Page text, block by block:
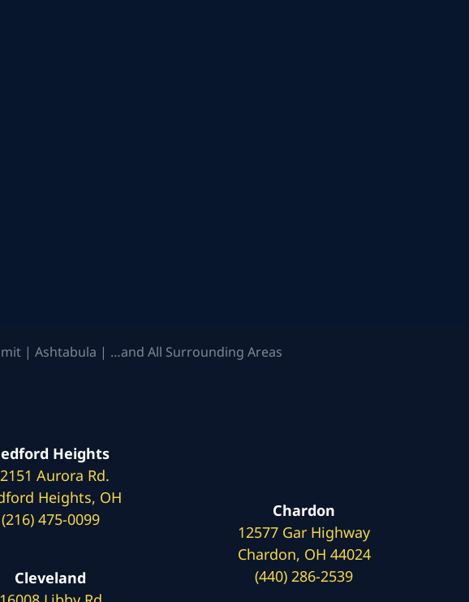
| Ashtabula | …and All Surrounding Areas
Heights
Aurora Rd.
Heights, OH
(216) 475-0099
Cleveland
Chardon
12577 Gar Highway
Chardon, OH 44024
(440) 286-2539